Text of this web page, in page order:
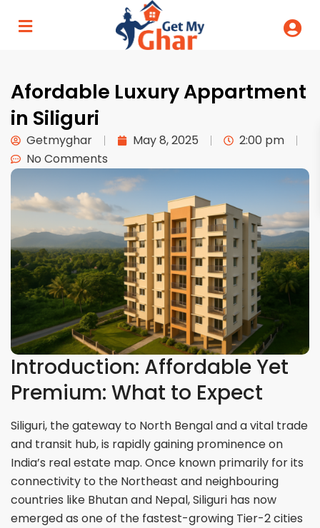
Afordable Luxury Appartment
in Siliguri
Getmyghar May 8, 2025
2:00 pm
No Comments
Introduction: Affordable Yet
Premium: What to Expect
Siliguri, the gateway to North Bengal and a vital trade
and transit hub, is rapidly gaining prominence on
India’s real estate map. Once known primarily for its
connectivity to the Northeast and neighbouring
countries like Bhutan and Nepal, Siliguri has now
emerged as one of the fastest-growing Tier-2 cities